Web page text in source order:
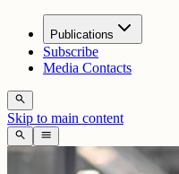
Publications
Subscribe
Media Contacts
search
Skip to main content
search menu